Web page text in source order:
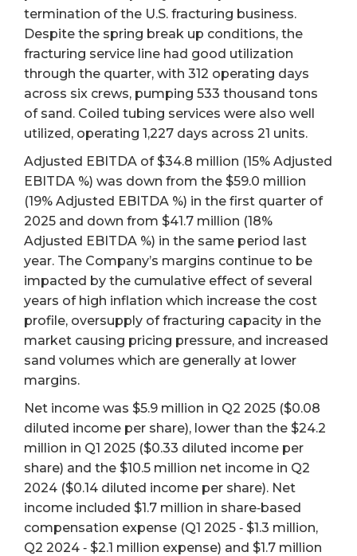
termination of the U.S. fracturing business.
Despite the spring break up conditions, the
fracturing service line had good utilization
through the quarter, with 312 operating days
across six crews, pumping 533 thousand tons
of sand. Coiled tubing services were also well
utilized, operating 1,227 days across 21 units.
Adjusted EBITDA of $34.8 million (15% Adjusted
EBITDA %) was down from the $59.0 million
(19% Adjusted EBITDA %) in the first quarter of
2025 and down from $41.7 million (18%
Adjusted EBITDA %) in the same period last
year. The Company’s margins continue to be
impacted by the cumulative effect of several
years of high inflation which increase the cost
profile, oversupply of fracturing capacity in the
market causing pricing pressure, and increased
sand volumes which are generally at lower
margins.
Net income was $5.9 million in Q2 2025 ($0.08
diluted income per share), lower than the $24.2
million in Q1 2025 ($0.33 diluted income per
share) and the $10.5 million net income in Q2
2024 ($0.14 diluted income per share). Net
income included $1.7 million in share‐based
compensation expense (Q1 2025 ‐ $1.3 million,
Q2 2024 ‐ $2.1 million expense) and $1.7 million